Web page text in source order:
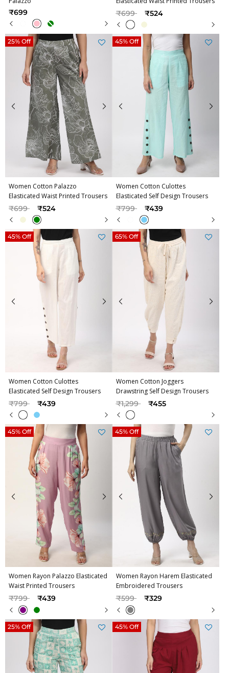
₹699 Price reduced from
₹699to ₹524
Women Cotton Palazzo
Elasticated Waist Printed Trousers
Price reduced from
₹699to ₹524
25% Off
Women Cotton Culottes
Elasticated Self Design Trousers
Price reduced from
₹799to ₹439
45% Off
Women Cotton Culottes
Elasticated Self Design Trousers
Price reduced from
₹799to ₹439
45% Off
Women Cotton Joggers
Drawstring Self Design Trousers
Price reduced from
₹1,299to ₹455
65% Off
Women Rayon Palazzo Elasticated
Waist Printed Trousers
Price reduced from
₹799to ₹439
45% Off
Women Rayon Harem Elasticated
Embroidered Trousers
Price reduced from
₹599to ₹329
45% Off
25% Off 45% Off